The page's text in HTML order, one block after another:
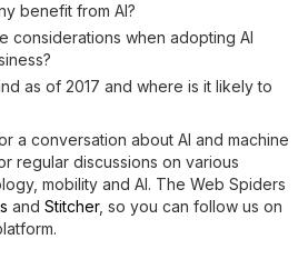
benefit from AI?
considerations when adopting AI
as of 2017 and where is it likely to
a conversation about AI and machine
regular discussions on various
mobility and AI. The Web Spiders
and Stitcher, so you can follow us on